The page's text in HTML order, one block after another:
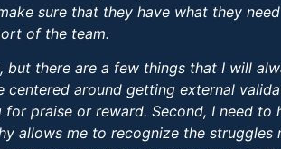
sure that they have what they
of the team.
there are a few things that I will
around getting external
praise or reward. Second, I need to
allows me to recognize the